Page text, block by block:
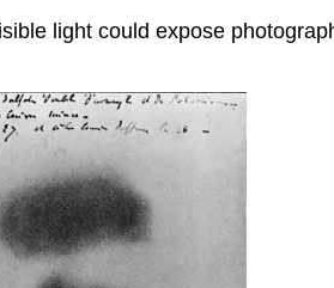
light could expose